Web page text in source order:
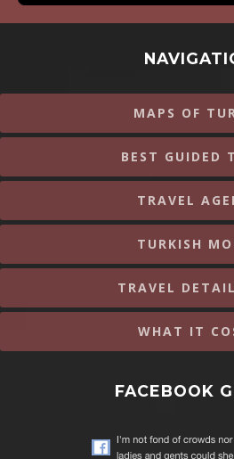
MAPS OF
BEST GUIDED
TRAVEL
TURKISH
TRAVEL
WHAT IT
FACEBOOK